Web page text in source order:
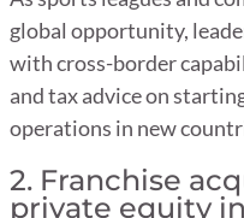
global opportunity,
with cross-border
and tax advice on
operations in new
2. Franchise
private equity